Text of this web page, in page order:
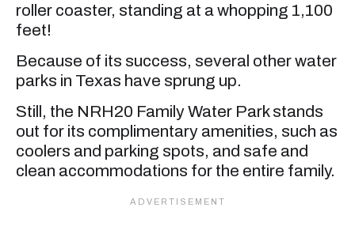
roller coaster, standing at a whopping 1,100
feet!
Because of its success, several other water
parks in Texas have sprung up.
Still, the NRH20 Family Water Park stands
out for its complimentary amenities, such as
coolers and parking spots, and safe and
clean accommodations for the entire family.